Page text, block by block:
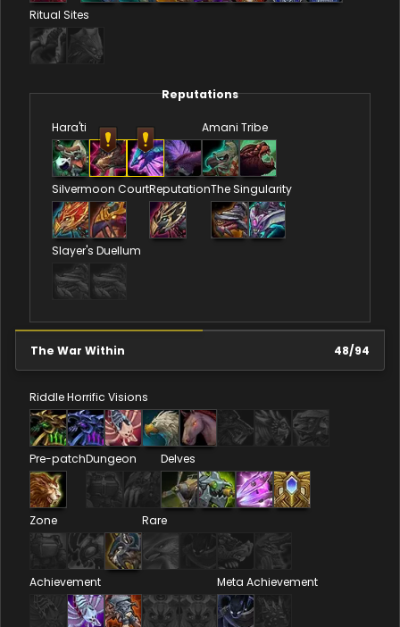
Ritual Sites
Reputations
Hara'ti Amani Tribe
Silvermoon CourtReputationThe Singularity
Slayer's Duellum
The War Within 48/94
RiddleHorrific Visions
Pre-patchDungeon Delves
Zone Rare
Achievement Meta Achievement